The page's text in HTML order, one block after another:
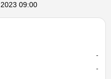
09:00
-
-